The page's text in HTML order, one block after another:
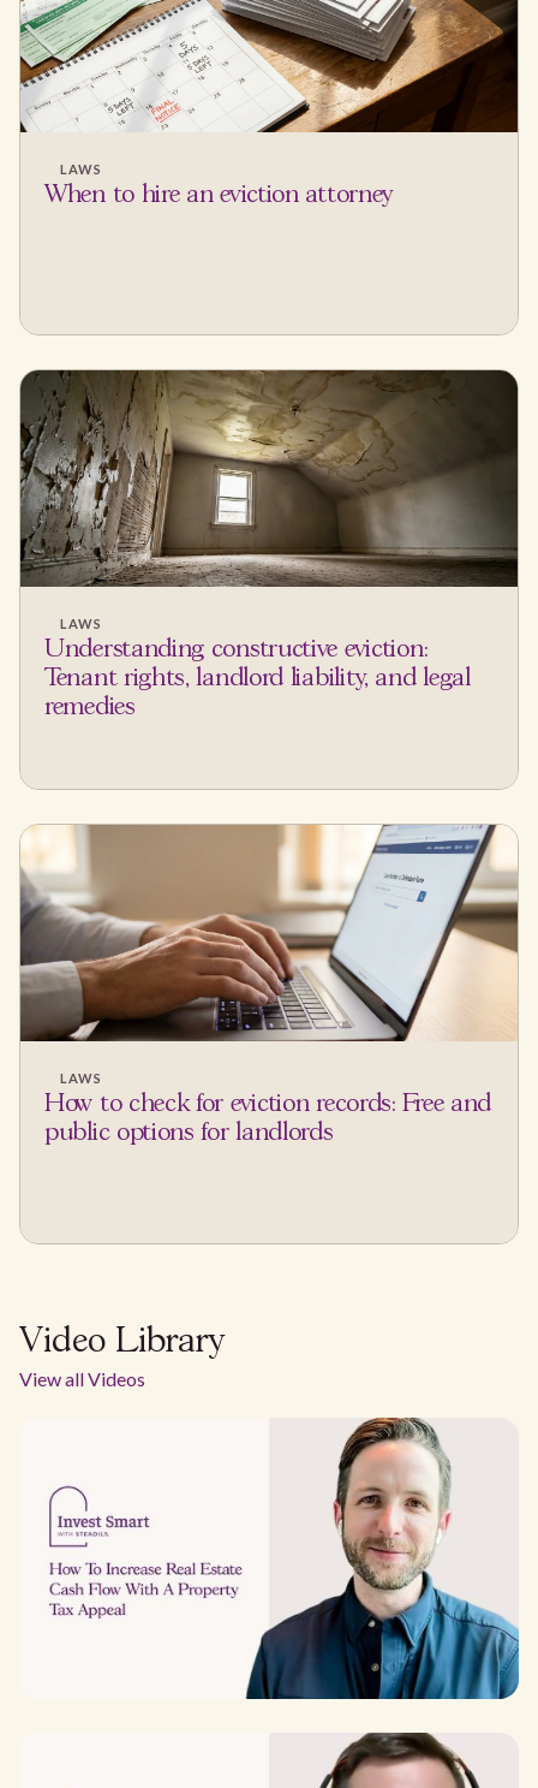
LAWS
When to hire an eviction attorney
LAWS
Understanding constructive eviction:
Tenant rights, landlord liability, and legal
remedies
LAWS
How to check for eviction records: Free and
public options for landlords
Video Library
View all Videos